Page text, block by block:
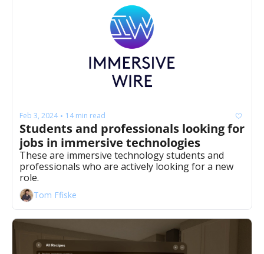
Feb 3, 2024 • 14 min read
Students and professionals looking for
jobs in immersive technologies
These are immersive technology students and
professionals who are actively looking for a new
Tom Ffiske